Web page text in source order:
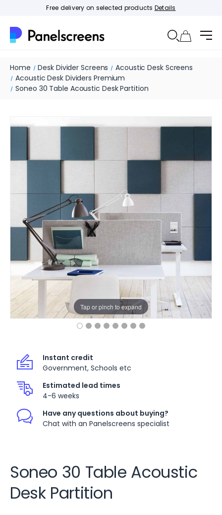
Free delivery on selected products Details
Home Desk Divider Screens
Acoustic Desk Screens
Acoustic Desk Dividers Premium
Soneo 30 Table Acoustic Desk Partition
Tap or pinch to expand
Instant credit
Government, Schools etc
Estimated lead times
4-6 weeks
Have any questions about buying?
Chat with an Panelscreens specialist
Soneo 30 Table Acoustic
Desk Partition